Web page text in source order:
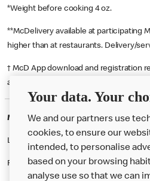
*Weight before cooking 4 oz.
**McDelivery available at participating
higher than at restaurants. Delivery/
† McD App download and registration
available at participating McDonald's.
McDonald's Careers GLASGOW
Like eating at McDonalds? Ever
Please contact this restaurant directly
Your data. Your
We and our partners use
cookies, to ensure our
intended, to personalise
based on your browsing
analyse use so that we can